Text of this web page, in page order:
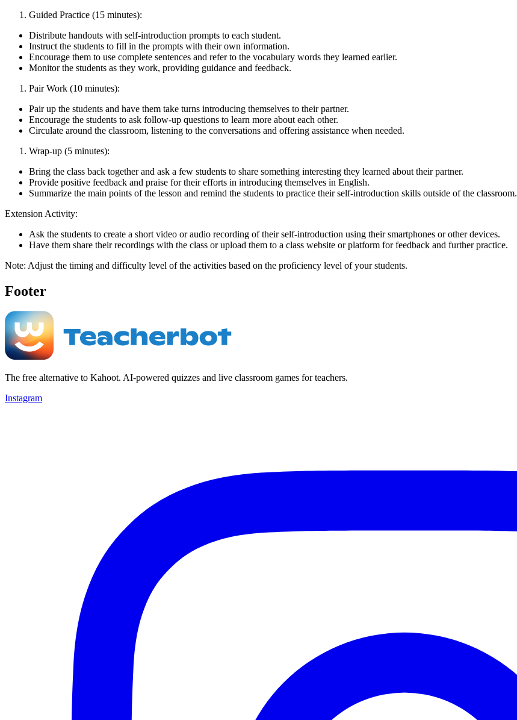
Guided Practice (15 minutes):
Distribute handouts with self-introduction prompts to each student.
Instruct the students to fill in the prompts with their own information.
Encourage them to use complete sentences and refer to the vocabulary words they learned earlier.
Monitor the students as they work, providing guidance and feedback.
Pair Work (10 minutes):
Pair up the students and have them take turns introducing themselves to their partner.
Encourage the students to ask follow-up questions to learn more about each other.
Circulate around the classroom, listening to the conversations and offering assistance when needed.
Wrap-up (5 minutes):
Bring the class back together and ask a few students to share something interesting they learned about their partner.
Provide positive feedback and praise for their efforts in introducing themselves in English.
Summarize the main points of the lesson and remind the students to practice their self-introduction skills outside of the classroom.
Extension Activity:
Ask the students to create a short video or audio recording of their self-introduction using their smartphones or other devices.
Have them share their recordings with the class or upload them to a class website or platform for feedback and further practice.
Note: Adjust the timing and difficulty level of the activities based on the proficiency level of your students.
Footer
The free alternative to Kahoot. AI-powered quizzes and live classroom games for teachers.
Instagram